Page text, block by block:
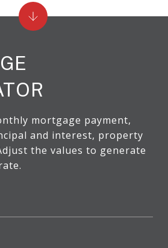
mortgage payment,
and interest, property
the values to generate